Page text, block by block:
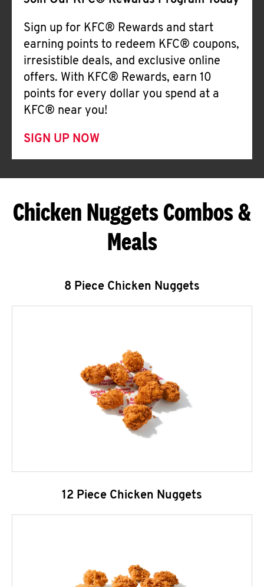
Sign up for KFC® Rewards and start
earning points to redeem KFC® coupons,
irresistible deals, and exclusive online
offers. With KFC® Rewards, earn 10
points for every dollar you spend at a
KFC® near you!
SIGN UP NOW
Chicken Nuggets Combos &
Meals
8 Piece Chicken Nuggets
12 Piece Chicken Nuggets